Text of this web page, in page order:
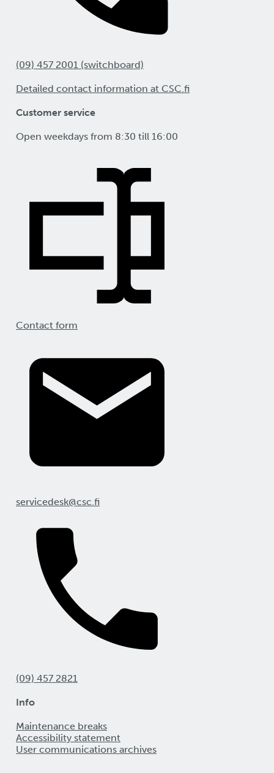
(09) 457 2001 (switchboard)
Detailed contact information at CSC.fi
Customer service
Open weekdays from 8:30 till 16:00
Contact form
servicedesk@csc.fi
(09) 457 2821
Info
Maintenance breaks
Accessibility statement
User communications archives